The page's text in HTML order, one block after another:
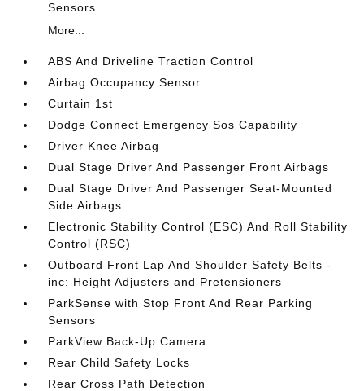
Sensors
More...
ABS And Driveline Traction Control
Airbag Occupancy Sensor
Curtain 1st
Dodge Connect Emergency Sos Capability
Driver Knee Airbag
Dual Stage Driver And Passenger Front Airbags
Dual Stage Driver And Passenger Seat-Mounted
Side Airbags
Electronic Stability Control (ESC) And Roll Stability
Control (RSC)
Outboard Front Lap And Shoulder Safety Belts -
inc: Height Adjusters and Pretensioners
ParkSense with Stop Front And Rear Parking
Sensors
ParkView Back-Up Camera
Rear Child Safety Locks
Rear Cross Path Detection